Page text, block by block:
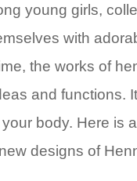
young girls,
with
the works of
and functions.
body. Here is
designs of